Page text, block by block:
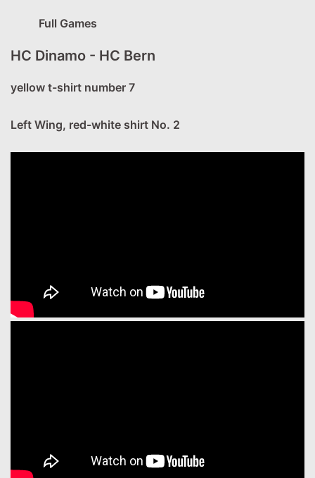
Full Games
HC Dinamo - HC Bern
yellow t-shirt number 7
Left Wing, red-white shirt No. 2